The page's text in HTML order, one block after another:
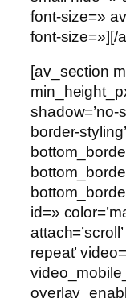
font-size=»
font-size=»][/
[av_section
shadow=’no-
border-styling’
id=»
repeat’